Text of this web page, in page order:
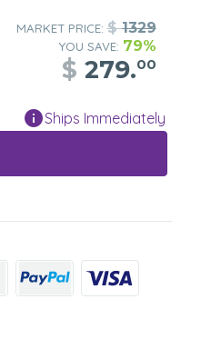
MARKET PRICE:$1329
YOU SAVE: 79%
$ 279.00
Ships Immediately